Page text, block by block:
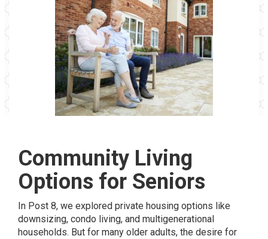
Community Living
Options for Seniors
In Post 8, we explored private housing options like
downsizing, condo living, and multigenerational
households. But for many older adults, the desire for